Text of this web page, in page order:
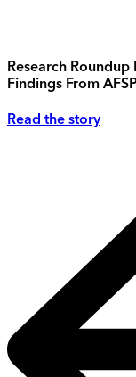
Research
Findings From
Read the story